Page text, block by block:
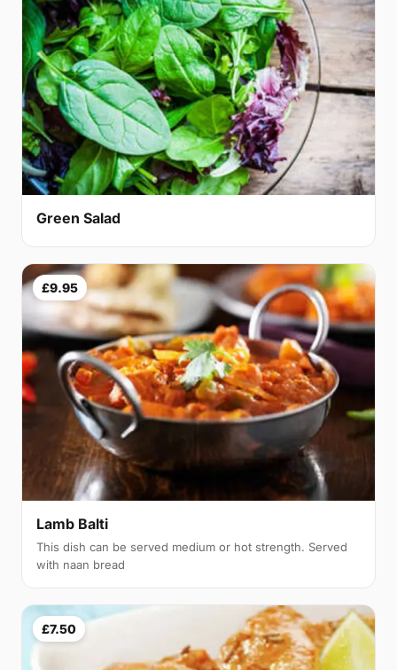
Green Salad
£9.95
Lamb Balti
This dish can be served medium or hot strength. Served
with naan bread
£7.50